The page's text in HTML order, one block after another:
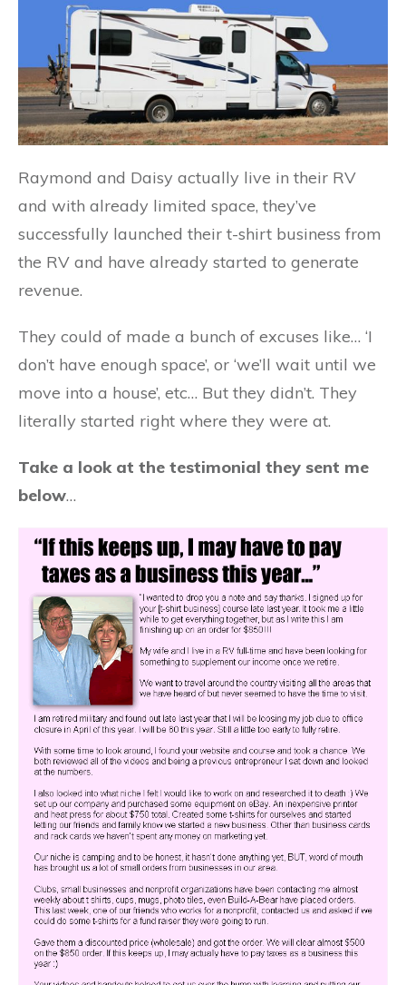
Raymond and Daisy actually live in their RV
and with already limited space, they’ve
successfully launched their t-shirt business from
the RV and have already started to generate
revenue.
They could of made a bunch of excuses like… ‘I
don’t have enough space’, or ‘we’ll wait until we
move into a house’, etc… But they didn’t. They
literally started right where they were at.
Take a look at the testimonial they sent me
below…